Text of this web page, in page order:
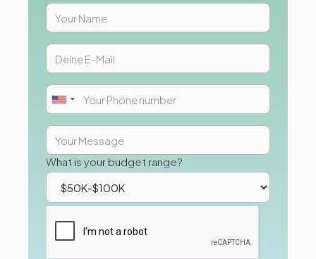
What is your budget range?